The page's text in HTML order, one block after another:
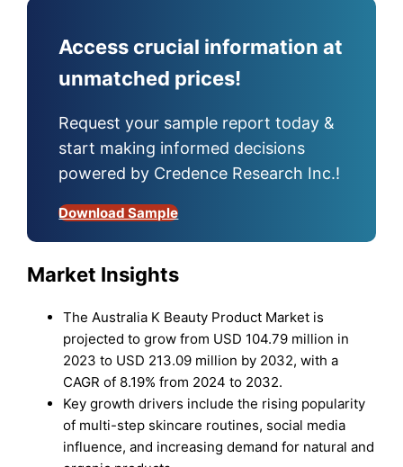
Access crucial information at
unmatched prices!
Request your sample report today &
start making informed decisions
powered by Credence Research Inc.!
Download Sample
Market Insights
The Australia K Beauty Product Market is
projected to grow from USD 104.79 million in
2023 to USD 213.09 million by 2032, with a
CAGR of 8.19% from 2024 to 2032.
Key growth drivers include the rising popularity
of multi-step skincare routines, social media
influence, and increasing demand for natural and